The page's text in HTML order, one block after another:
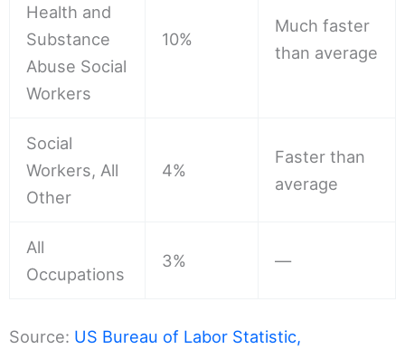
Health and
Substance
Abuse Social
Workers
10%
Much faster
than average
Social
Workers, All
Other
4%
Faster than
average
All
Occupations
3% —
Source: US Bureau of Labor Statistic,